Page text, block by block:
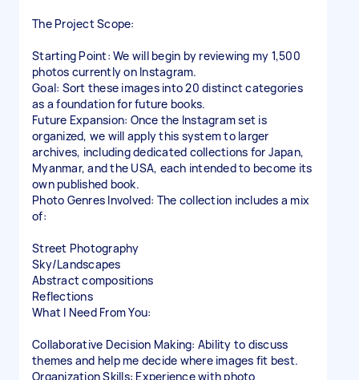
The Project Scope:
Starting Point: We will begin by reviewing my 1,500
photos currently on Instagram.
Goal: Sort these images into 20 distinct categories
as a foundation for future books.
Future Expansion: Once the Instagram set is
organized, we will apply this system to larger
archives, including dedicated collections for Japan,
Myanmar, and the USA, each intended to become its
own published book.
Photo Genres Involved: The collection includes a mix
of:
Street Photography
Sky/Landscapes
Abstract compositions
Reflections
What I Need From You:
Collaborative Decision Making: Ability to discuss
themes and help me decide where images fit best.
Organization Skills: Experience with photo